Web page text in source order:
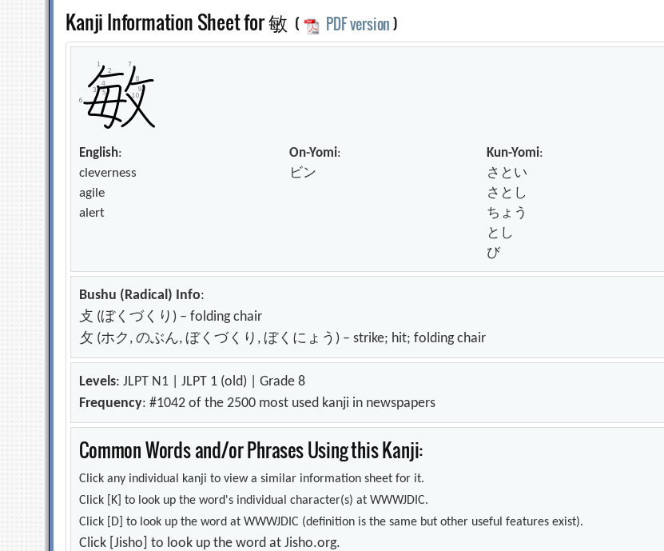
Kanji Information Sheet for 敏 ( PDF version)
English:
cleverness
agile
alert
On-Yomi:
ビン
Kun-Yomi:
さとい
さとし
ちょう
とし
び
Bushu (Radical) Info:
攴 (ぼくづくり) – folding chair
攵 (ホク, のぶん, ぼくづくり, ぼくにょう) – strike; hit; folding chair
Levels: JLPT N1 | JLPT 1 (old) | Grade 8
Frequency: #1042 of the 2500 most used kanji in newspapers
Common Words and/or Phrases Using this Kanji:
Click any individual kanji to view a similar information sheet for it.
Click [K] to look up the word's individual character(s) at WWWJDIC.
Click [D] to look up the word at WWWJDIC (definition is the same but other useful features exist).
Click [Jisho] to look up the word at Jisho.org.